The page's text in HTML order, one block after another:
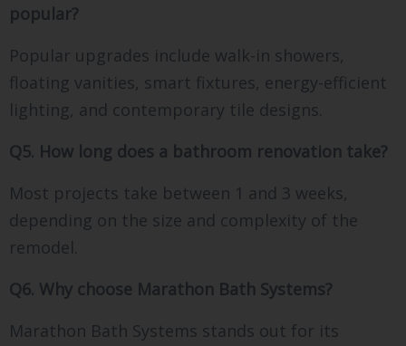
popular?
Popular upgrades include walk-in showers,
floating vanities, smart fixtures, energy-efficient
lighting, and contemporary tile designs.
Q5. How long does a bathroom renovation take?
Most projects take between 1 and 3 weeks,
depending on the size and complexity of the
remodel.
Q6. Why choose Marathon Bath Systems?
Marathon Bath Systems stands out for its